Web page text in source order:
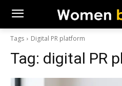
Tags Digital PR platform
Tag: digital PR